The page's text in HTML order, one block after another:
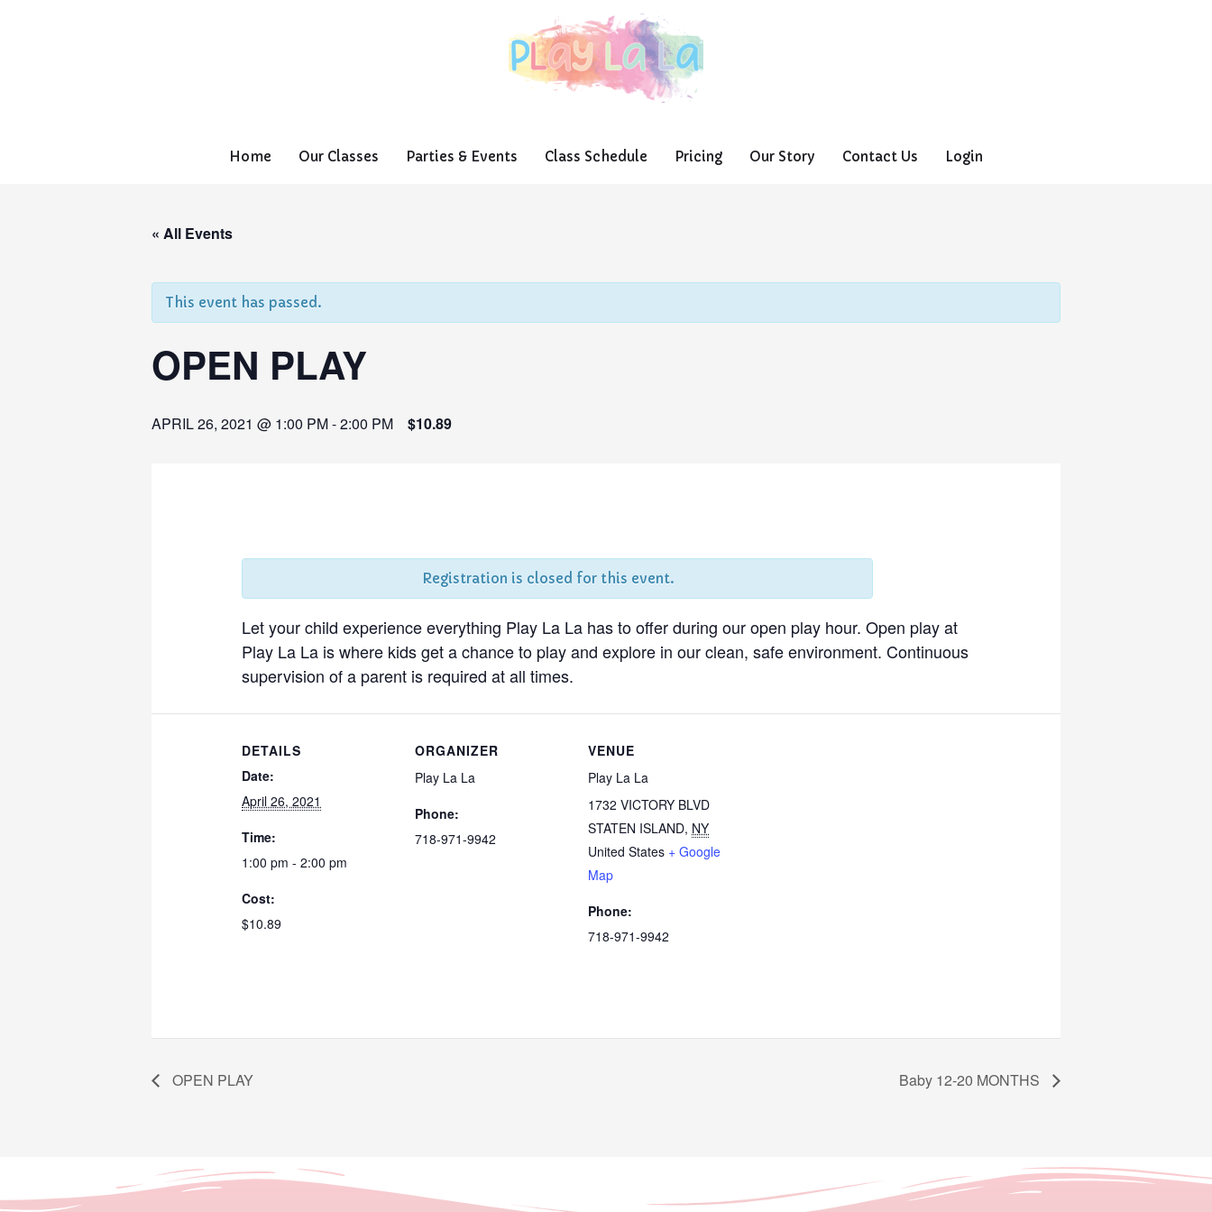
Home Our Classes Parties & Events Class Schedule Pricing Our Story Contact Us Login
« All Events
This event has passed.
OPEN PLAY
APRIL 26, 2021 @ 1:00 PM-2:00 PM $10.89
Registration is closed for this event.
Let your child experience everything Play La La has to offer during our open play hour. Open play at
Play La La is where kids get a chance to play and explore in our clean, safe environment. Continuous
supervision of a parent is required at all times.
DETAILS
Date:
April 26, 2021
Time:
1:00 pm - 2:00 pm
Cost:
$10.89
ORGANIZER
Play La La
Phone:
718-971-9942
VENUE
Play La La
1732 VICTORY BLVD
STATEN ISLAND, NY
United States + Google
Map
Phone:
718-971-9942
OPEN PLAY Baby 12-20 MONTHS